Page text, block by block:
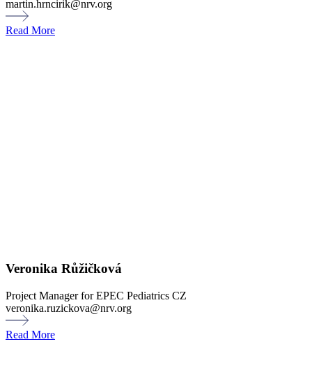
martin.hrncirik@nrv.org
Read More
Veronika Růžičková
Project Manager for EPEC Pediatrics CZ
veronika.ruzickova@nrv.org
Read More